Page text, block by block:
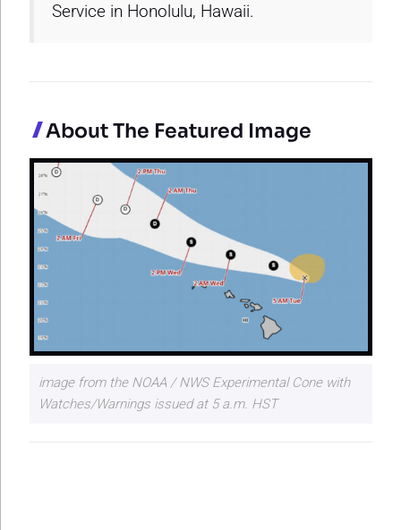
Service in Honolulu, Hawaii.
About The Featured Image
image from the NOAA / NWS Experimental Cone with
Watches/Warnings issued at 5 a.m. HST